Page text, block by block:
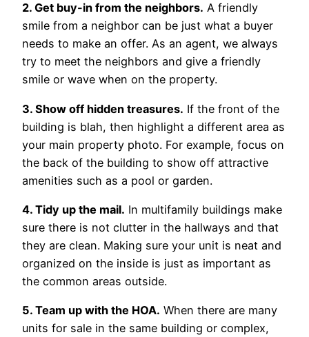
2. Get buy-in from the neighbors. A friendly
smile from a neighbor can be just what a buyer
needs to make an offer. As an agent, we always
try to meet the neighbors and give a friendly
smile or wave when on the property.
3. Show off hidden treasures. If the front of the
building is blah, then highlight a different area as
your main property photo. For example, focus on
the back of the building to show off attractive
amenities such as a pool or garden.
4. Tidy up the mail. In multifamily buildings make
sure there is not clutter in the hallways and that
they are clean. Making sure your unit is neat and
organized on the inside is just as important as
the common areas outside.
5. Team up with the HOA. When there are many
units for sale in the same building or complex,